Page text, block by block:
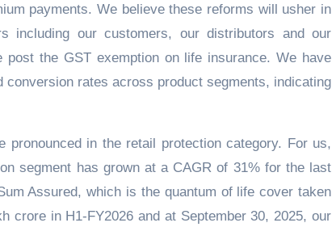
payments. We believe these reforms will usher in
including our customers, our distributors and our
the GST exemption on life insurance. We have
rates across product segments, indicating
in the retail protection category. For us,
segment has grown at a CAGR of 31% for the last
Assured, which is the quantum of life cover taken
crore in H1-FY2026 and at September 30, 2025, our